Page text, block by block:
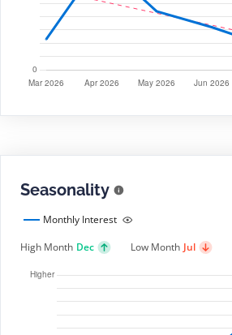
Seasonality
Monthly Interest
High Month Dec Low Month Jul